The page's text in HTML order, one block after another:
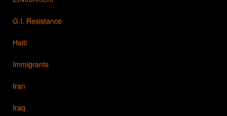
G.I. Resistance
Haiti
Immigrants
Iran
Iraq